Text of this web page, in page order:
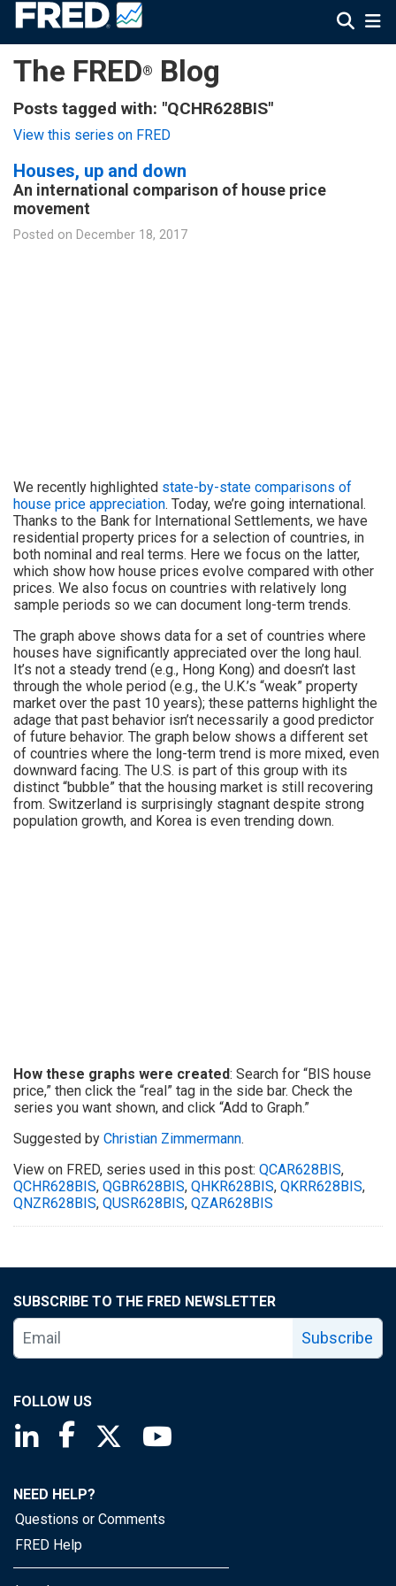
The FRED® Blog
Posts tagged with: "QCHR628BIS"
View this series on FRED
Houses, up and down
An international comparison of house price
movement
Posted on December 18, 2017
We recently highlighted state-by-state comparisons of
house price appreciation. Today, we’re going international.
Thanks to the Bank for International Settlements, we have
residential property prices for a selection of countries, in
both nominal and real terms. Here we focus on the latter,
which show how house prices evolve compared with other
prices. We also focus on countries with relatively long
sample periods so we can document long-term trends.
The graph above shows data for a set of countries where
houses have significantly appreciated over the long haul.
It’s not a steady trend (e.g., Hong Kong) and doesn’t last
through the whole period (e.g., the U.K.’s “weak” property
market over the past 10 years); these patterns highlight the
adage that past behavior isn’t necessarily a good predictor
of future behavior. The graph below shows a different set
of countries where the long-term trend is more mixed, even
downward facing. The U.S. is part of this group with its
distinct “bubble” that the housing market is still recovering
from. Switzerland is surprisingly stagnant despite strong
population growth, and Korea is even trending down.
How these graphs were created: Search for “BIS house
price,” then click the “real” tag in the side bar. Check the
series you want shown, and click “Add to Graph.”
Suggested by Christian Zimmermann.
View on FRED, series used in this post: QCAR628BIS,
QCHR628BIS, QGBR628BIS, QHKR628BIS, QKRR628BIS,
QNZR628BIS, QUSR628BIS, QZAR628BIS
SUBSCRIBE TO THE FRED NEWSLETTER
Subscribe
FOLLOW US
Saint Louis Fed linkedin page
Saint Louis Fed facebook page
Saint Louis Fed X page
NEED HELP?
Questions or Comments
FRED Help